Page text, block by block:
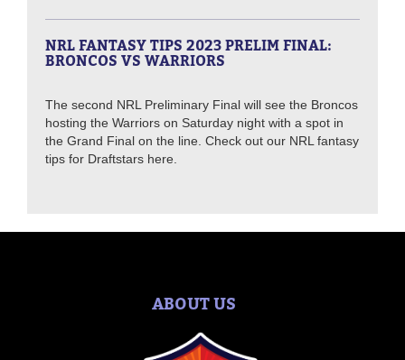
NRL FANTASY TIPS 2023 PRELIM FINAL:
BRONCOS VS WARRIORS
The second NRL Preliminary Final will see the Broncos
hosting the Warriors on Saturday night with a spot in
the Grand Final on the line. Check out our NRL fantasy
tips for Draftstars here.
ABOUT US